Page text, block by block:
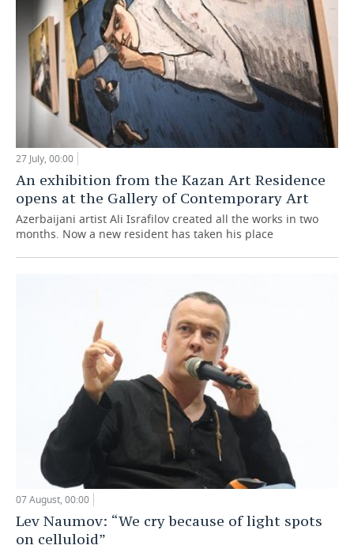
27 July, 00:00
An exhibition from the Kazan Art Residence
opens at the Gallery of Contemporary Art
Azerbaijani artist Ali Israfilov created all the works in two
months. Now a new resident has taken his place
07 August, 00:00
Lev Naumov: “We cry because of light spots
on celluloid”